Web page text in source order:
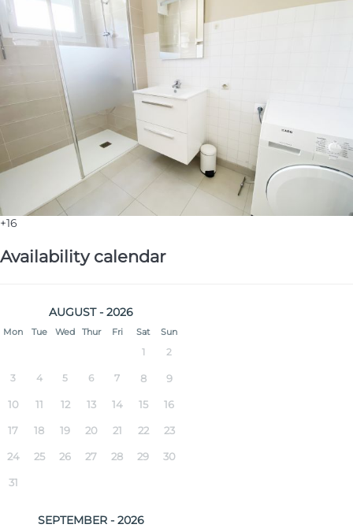
+16
Availability calendar
AUGUST - 2026
Mon Tue Wed Thur Fri Sat Sun
1 2
3 4 5 6 7 8 9
10 11 12 13 14 15 16
17 18 19 20 21 22 23
24 25 26 27 28 29 30
31
SEPTEMBER - 2026